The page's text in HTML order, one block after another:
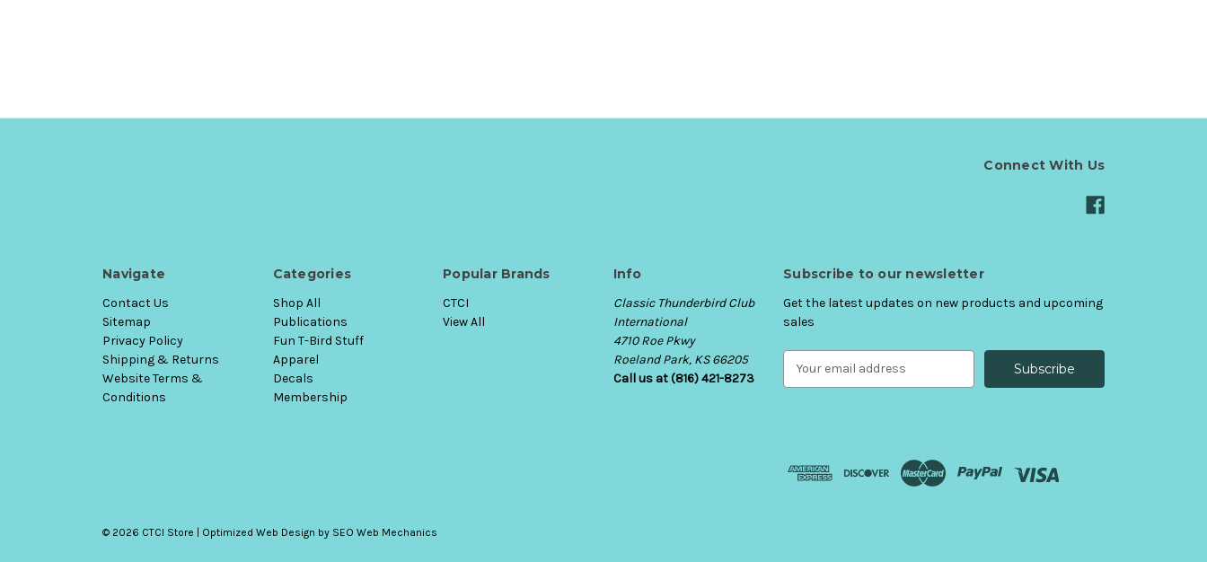
Connect With Us
Navigate
Contact Us
Sitemap
Privacy Policy
Shipping & Returns
Website Terms &
Conditions
Categories
Shop All
Publications
Fun T-Bird Stuff
Apparel
Decals
Membership
Popular Brands
CTCI
View All
Info
Classic Thunderbird Club
International
4710 Roe Pkwy
Roeland Park, KS 66205
Call us at (816) 421-8273
Subscribe to our newsletter
Get the latest updates on new products and upcoming
sales
d
© 2026 CTCI Store | Optimized Web Design by SEO Web Mechanics